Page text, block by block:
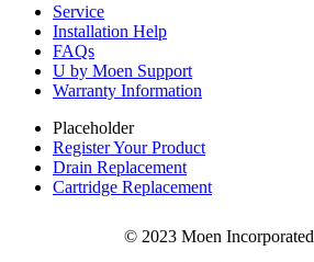
Service
Installation Help
FAQs
U by Moen Support
Warranty Information
Placeholder
Register Your Product
Drain Replacement
Cartridge Replacement
© 2023 Moen Incorporated